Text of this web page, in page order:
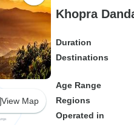
View Map
Khopra
Duration
Destinations
Age Range
Regions
Operated in